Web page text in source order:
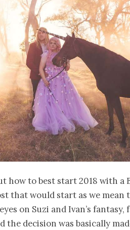
how to best start 2018 with a
that would start as we mean
on Suzi and Ivan’s fantasy,
the decision was basically